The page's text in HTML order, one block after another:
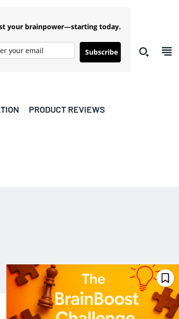
your brainpower—starting today.
Subscribe
PRODUCT REVIEWS